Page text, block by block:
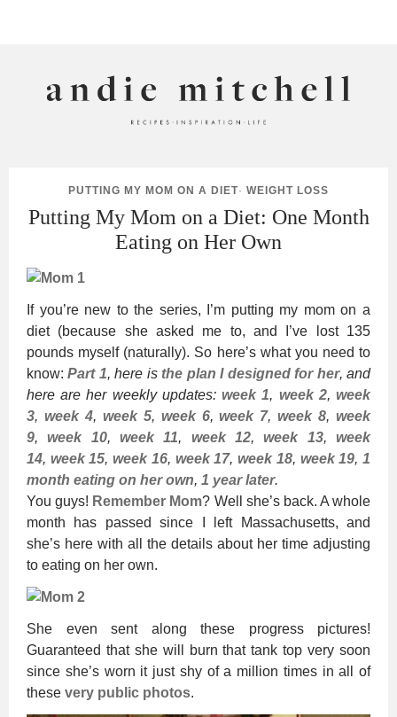
PUTTING MY MOM ON A DIET· WEIGHT LOSS
Putting My Mom on a Diet: One Month
Eating on Her Own
If you’re new to the series, I’m putting my mom on a
diet (because she asked me to, and I’ve lost 135
pounds myself (naturally). So here’s what you need to
know:Part 1, here is the plan I designed for her, and
here are her weekly updates:week 1, week 2,week
3, week 4, week 5, week 6,week 7,week 8,week
9,week 10,week 11, week 12,week 13,week
14, week 15,week 16, week 17,week 18, week 19,1
month eating on her own, 1 year later.
You guys! Remember Mom? Well she’s back. A whole
month has passed since I left Massachusetts, and
she’s here with all the details about her time adjusting
to eating on her own.
She even sent along these progress pictures!
Guaranteed that she will burn that tank top very soon
since she’s worn it just shy of a million times in all of
these very public photos.